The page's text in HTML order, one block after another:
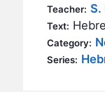
BC KIDS
BC OUTREACH
SERMONS
Teacher: S.
Text:
Category:
Series: